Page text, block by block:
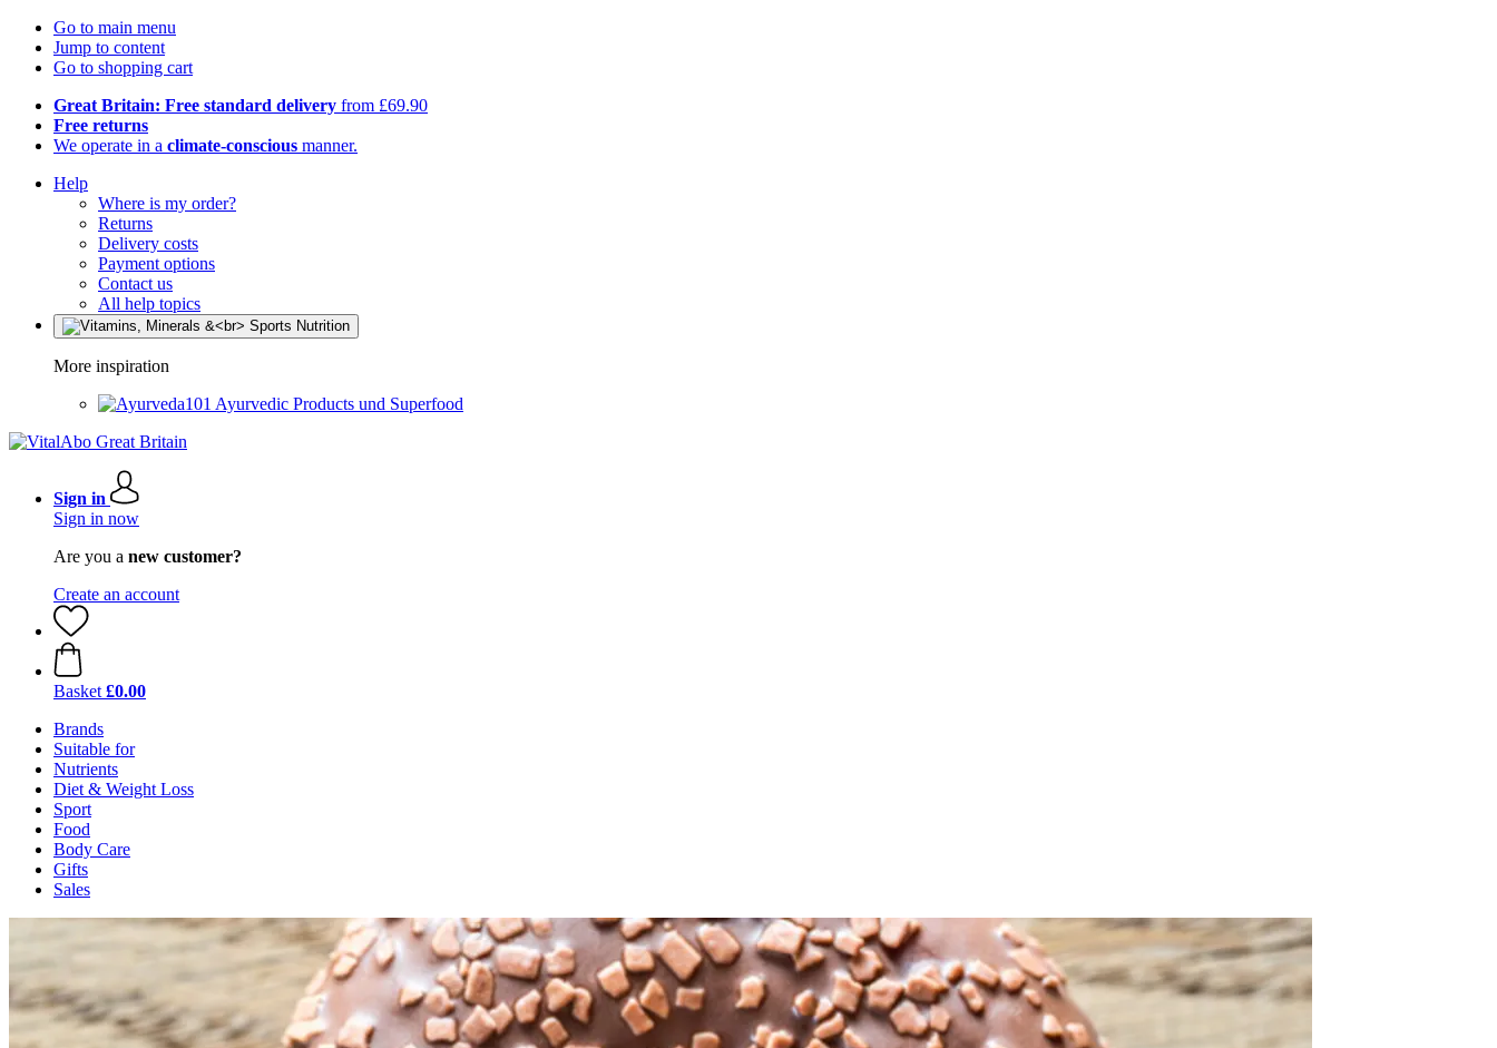
Go to main menu
Jump to content
Go to shopping cart
Great Britain: Free standard delivery from £69.90
Free returns
We operate in a climate-conscious manner.
Help
Where is my order?
Returns
Delivery costs
Payment options
Contact us
All help topics
More inspiration
Ayurvedic Products und Superfood
Sign in
Sign in now
Are you a new customer?
Create an account
Basket £0.00
Brands
Suitable for
Nutrients
Diet & Weight Loss
Sport
Food
Body Care
Gifts
Sales